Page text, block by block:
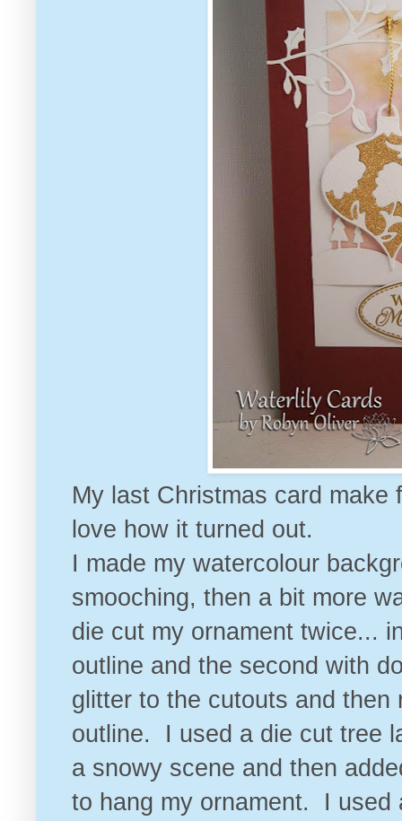
My last Christmas card
love how it turned out.
I made my watercolour
smooching, then a bit more
die cut my ornament twice...
outline and the second with
glitter to the cutouts and
outline. I used a die cut tree
a snowy scene and then
to hang my ornament. I used